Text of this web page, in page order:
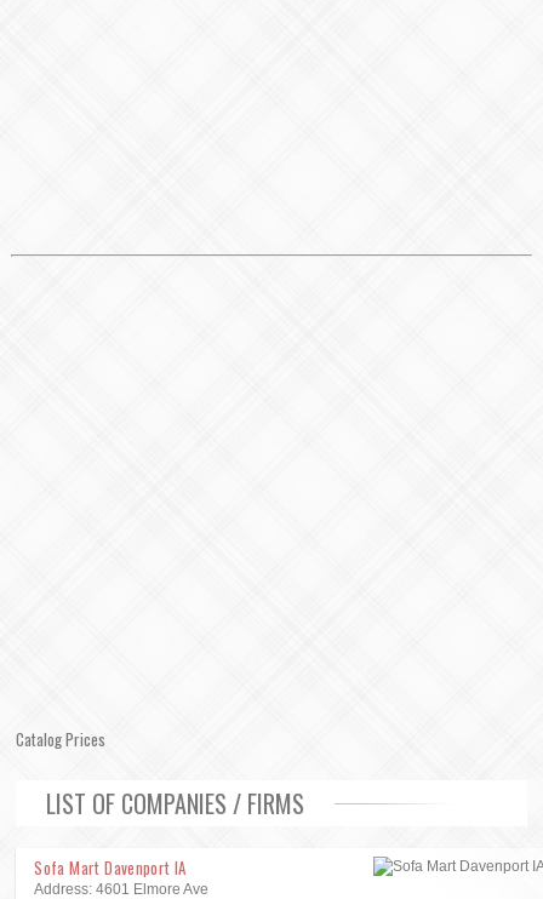
Catalog Prices
LIST OF COMPANIES / FIRMS
Sofa Mart Davenport IA
Address: 4601 Elmore Ave